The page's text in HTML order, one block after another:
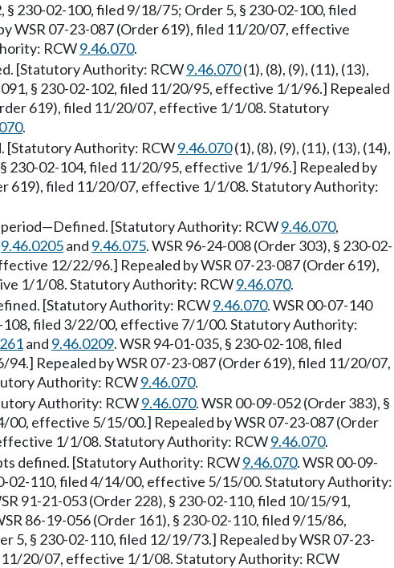
§ 230-02-100, filed 9/18/75; Order 5, § 230-02-100, filed
WSR 07-23-087 (Order 619), filed 11/20/07, effective
RCW9.46.070.
[Statutory Authority: RCW9.46.070(1), (8), (9), (11), (13),
091, § 230-02-102, filed 11/20/95, effective 1/1/96.] Repealed
619), filed 11/20/07, effective 1/1/08. Statutory
.
[Statutory Authority: RCW9.46.070(1), (8), (9), (11), (13), (14),
§ 230-02-104, filed 11/20/95, effective 1/1/96.] Repealed by
619), filed 11/20/07, effective 1/1/08. Statutory Authority:
—Defined. [Statutory Authority: RCW9.46.070,
9.46.0205and 9.46.075. WSR 96-24-008 (Order 303), § 230-02-
12/22/96.] Repealed by WSR 07-23-087 (Order 619),
1/1/08. Statutory Authority: RCW9.46.070.
[Statutory Authority: RCW9.46.070. WSR 00-07-140
108, filed 3/22/00, effective 7/1/00. Statutory Authority:
and 9.46.0209. WSR 94-01-035, § 230-02-108, filed
Repealed by WSR 07-23-087 (Order 619), filed 11/20/07,
Authority: RCW9.46.070.
Authority: RCW9.46.070. WSR 00-09-052 (Order 383), §
00, effective 5/15/00.] Repealed by WSR 07-23-087 (Order
1/1/08. Statutory Authority: RCW9.46.070.
defined. [Statutory Authority: RCW9.46.070. WSR 00-09-
02-110, filed 4/14/00, effective 5/15/00. Statutory Authority:
91-21-053 (Order 228), § 230-02-110, filed 10/15/91,
86-19-056 (Order 161), § 230-02-110, filed 9/15/86,
5, § 230-02-110, filed 12/19/73.] Repealed by WSR 07-23-
11/20/07, effective 1/1/08. Statutory Authority: RCW